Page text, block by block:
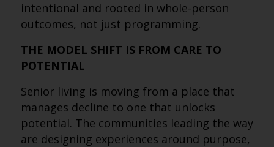
intentional and rooted in whole-person
outcomes, not just programming.
THE MODEL SHIFT IS FROM CARE TO
POTENTIAL
Senior living is moving from a place that
manages decline to one that unlocks
potential. The communities leading the way
are designing experiences around purpose,